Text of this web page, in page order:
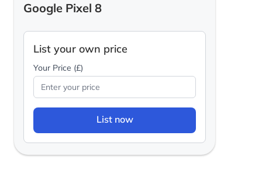
Google Pixel 8
List your own price
Your Price (£)
List now